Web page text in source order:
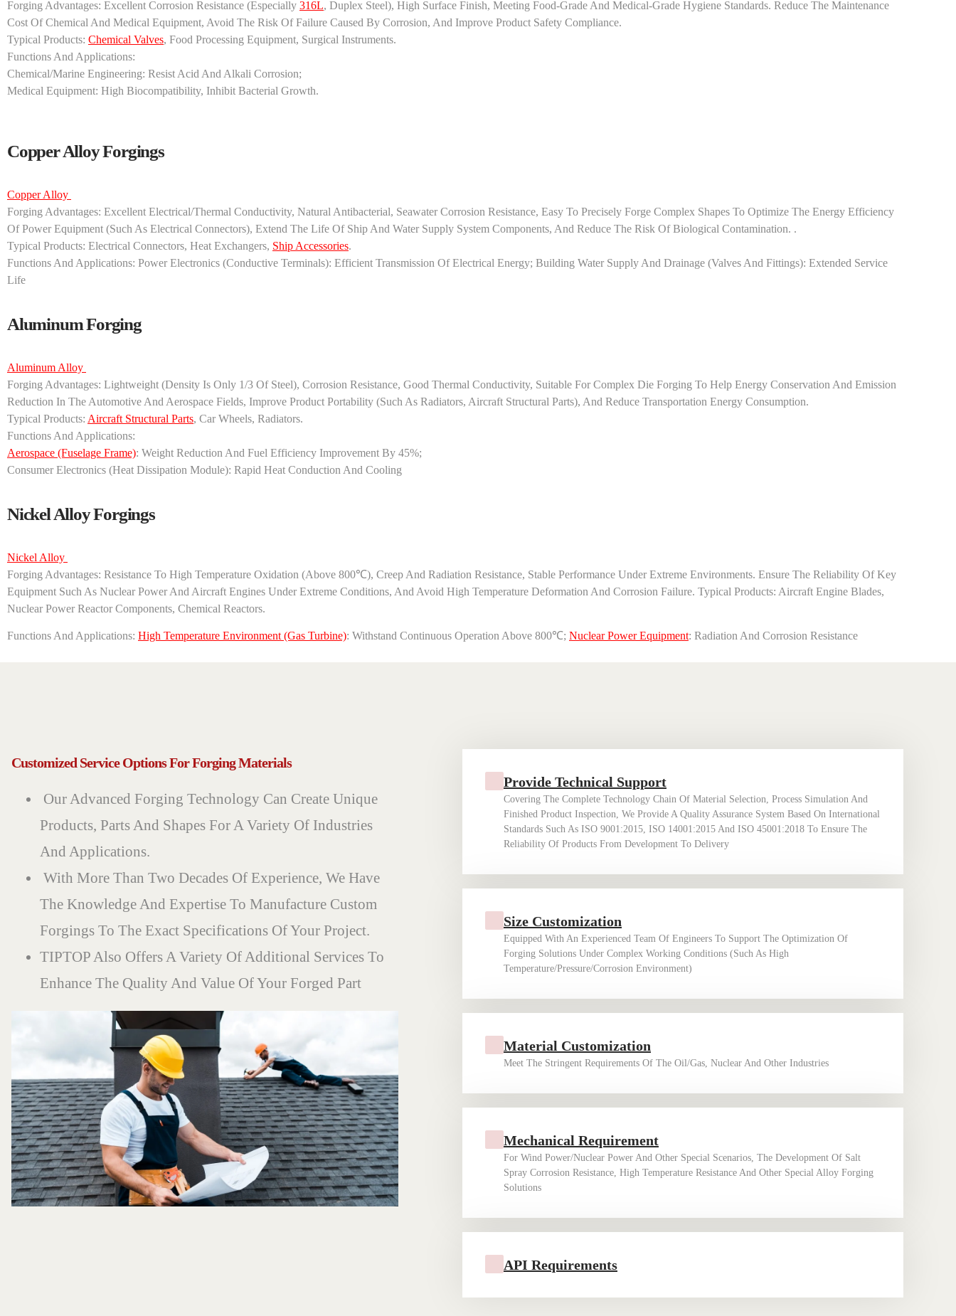
‌Forging Advantages‌: Excellent Corrosion Resistance (especially 316L, Duplex Steel), High Surface Finish, Meeting Food-Grade And Medical-Grade Hygiene Standards. Reduce The Maintenance
Cost Of Chemical And Medical Equipment, Avoid The Risk Of Failure Caused By Corrosion, And Improve Product Safety Compliance.
‌Typical Products‌: Chemical Valves, Food Processing Equipment, Surgical Instruments.
‌Functions And Applications‌:
‌Chemical/marine Engineering‌: Resist Acid And Alkali Corrosion;
‌Medical Equipment‌: High Biocompatibility, Inhibit Bacterial Growth.
Copper Alloy Forgings
Copper Alloy ‌
‌Forging Advantages‌: Excellent Electrical/thermal Conductivity, Natural Antibacterial, Seawater Corrosion Resistance, Easy To Precisely Forge Complex Shapes To Optimize The Energy Efficiency
Of Power Equipment (such As Electrical Connectors), Extend The Life Of Ship And Water Supply System Components, And Reduce The Risk Of Biological Contamination. .
‌Typical Products‌: Electrical Connectors, Heat Exchangers, Ship Accessories.
‌Functions And Applications‌: ‌Power Electronics‌ (conductive Terminals): Efficient Transmission Of Electrical Energy; ‌Building Water Supply And Drainage‌ (valves And Fittings): Extended Service
Life
Aluminum Forging
Aluminum Alloy ‌
‌Forging Advantages‌: Lightweight (density Is Only 1/3 Of Steel), Corrosion Resistance, Good Thermal Conductivity, Suitable For Complex Die Forging To Help Energy Conservation And Emission
Reduction In The Automotive And Aerospace Fields, Improve Product Portability (such As Radiators, Aircraft Structural Parts), And Reduce Transportation Energy Consumption.
‌Typical Products‌: Aircraft Structural Parts, Car Wheels, Radiators.
‌Functions And Applications‌:
‌Aerospace‌ (fuselage Frame): Weight Reduction And Fuel Efficiency Improvement By 45%;
‌Consumer Electronics‌ (heat Dissipation Module): Rapid Heat Conduction And Cooling
Nickel Alloy Forgings
Nickel Alloy ‌
‌Forging Advantages‌: Resistance To High Temperature Oxidation (above 800℃), Creep And Radiation Resistance, Stable Performance Under Extreme Environments. Ensure The Reliability Of Key
Equipment Such As Nuclear Power And Aircraft Engines Under Extreme Conditions, And Avoid High Temperature Deformation And Corrosion Failure. ‌Typical Products‌: Aircraft Engine Blades,
Nuclear Power Reactor Components, Chemical Reactors. ‌
Functions And Applications‌: ‌ High Temperature Environment‌ (gas Turbine): Withstand Continuous Operation Above 800℃; ‌ Nuclear Power Equipment‌: Radiation And Corrosion Resistance
Customized Service Options For Forging Materials
Our Advanced Forging Technology Can Create Unique
Products, Parts And Shapes For A Variety Of Industries
And Applications.
With More Than Two Decades Of Experience, We Have
The Knowledge And Expertise To Manufacture Custom
Forgings To The Exact Specifications Of Your Project.
TIPTOP Also Offers A Variety Of Additional Services To
Enhance The Quality And Value Of Your Forged Part
Provide Technical Support
Covering The Complete Technology Chain Of Material Selection, Process Simulation And
Finished Product Inspection, We Provide A Quality Assurance System Based On International
Standards Such As ISO 9001:2015, ISO 14001:2015 And ISO 45001:2018 To Ensure The
Reliability Of Products From Development To Delivery
Size Customization
Equipped With An Experienced Team Of Engineers To Support The Optimization Of
Forging Solutions Under Complex Working Conditions (such As High
Temperature/pressure/corrosion Environment) ‌
Material Customization
Meet The Stringent Requirements Of The Oil/gas, Nuclear And Other Industries
Mechanical Requirement
For Wind Power/nuclear Power And Other Special Scenarios, The Development Of Salt
Spray Corrosion Resistance, High Temperature Resistance And Other Special Alloy Forging
Solutions ‌ ‌
API Requirements